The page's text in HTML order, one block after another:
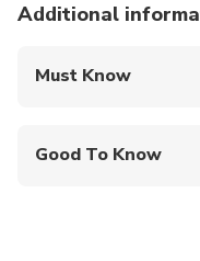
Additional
Must Know
Good To Know